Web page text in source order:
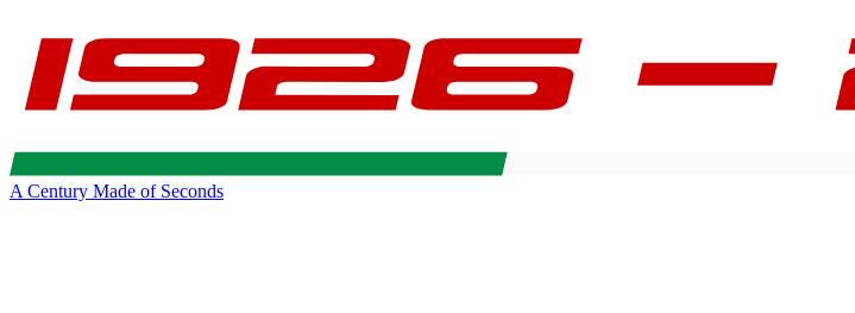
A Century Made of Seconds